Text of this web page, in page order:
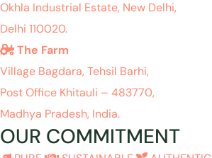
Okhla Industrial Estate, New Delhi,
Delhi 110020.
The Farm
Village Bagdara, Tehsil Barhi,
Post Office Khitauli – 483770,
Madhya Pradesh, India.
OUR COMMITMENT